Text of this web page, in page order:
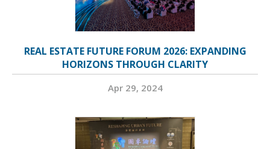
REAL ESTATE FUTURE FORUM 2026: EXPANDING
HORIZONS THROUGH CLARITY
Apr 29, 2024